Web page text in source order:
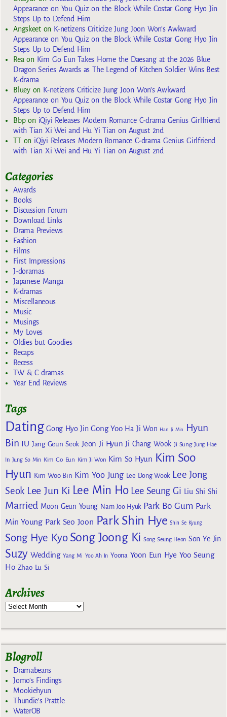
Appearance on You Quiz on the Block While Costar Gong Hyo Jin
Steps Up to Defend Him
Angskeeton K-netizens Criticize Jung Joon Won’s Awkward
Appearance on You Quiz on the Block While Costar Gong Hyo Jin
Steps Up to Defend Him
Rea on Kim Go Eun Takes Home the Daesang at the 2026 Blue
Dragon Series Awards as The Legend of Kitchen Soldier Wins Best
K-drama
Blueyon K-netizens Criticize Jung Joon Won’s Awkward
Appearance on You Quiz on the Block While Costar Gong Hyo Jin
Steps Up to Defend Him
Bbpon iQiyi Releases Modern Romance C-drama Genius Girlfriend
with Tian Xi Wei and Hu Yi Tian on August 2nd
TTon iQiyi Releases Modern Romance C-drama Genius Girlfriend
with Tian Xi Wei and Hu Yi Tian on August 2nd
Categories
Awards
Books
Discussion Forum
Download Links
Drama Previews
Fashion
Films
First Impressions
J-doramas
Japanese Manga
K-dramas
Miscellaneous
Music
Musings
My Loves
Oldies but Goodies
Recaps
Recess
TW & C dramas
Year End Reviews
Tags
Dating Gong Hyo Jin Gong Yoo Ha Ji Won Han Ji Min
Hyun
Bin IU Jang Geun Seok Jeon Ji Hyun Ji Chang Wook Ji Sung Jung Hae
In Jung So Min Kim Go Eun Kim Ji Won Kim So Hyun Kim Soo
Hyun Kim Woo Bin Kim Yoo Jung Lee Dong Wook Lee Jong
Seok Lee Jun Ki Lee Min Ho Lee Seung Gi Liu Shi Shi
Married Moon Geun Young Nam Joo Hyuk Park Bo Gum Park
Min Young Park Seo Joon Park Shin Hye Shin Se Kyung
Song Hye Kyo Song Joong Ki Song Seung Heon Son Ye Jin
Suzy Wedding Yang Mi Yoo Ah In Yoona Yoon Eun Hye Yoo Seung
Ho Zhao Lu Si
Archives
Blogroll
Dramabeans
Jomo's Findings
Mookiehyun
Thundie's Prattle
WaterOB